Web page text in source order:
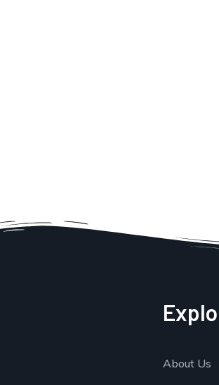
About Us